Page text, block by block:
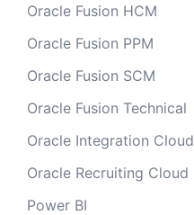
Oracle Fusion HCM
Oracle Fusion PPM
Oracle Fusion SCM
Oracle Fusion Technical
Oracle Integration Cloud
Oracle Recruiting Cloud
Power BI